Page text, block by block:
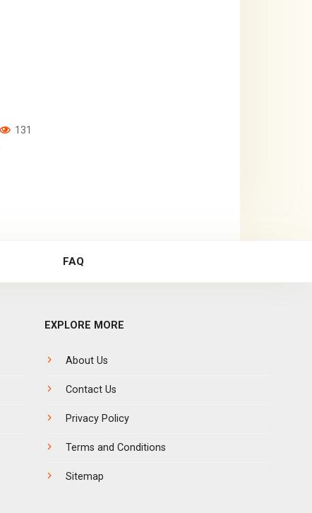
131
FAQ
EXPLORE MORE
About Us
Contact Us
Privacy Policy
Terms and Conditions
Sitemap